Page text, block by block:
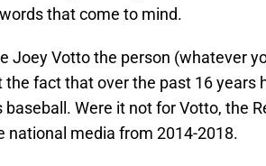
that come to mind.
Joey Votto the person (whatever
the fact that over the past 16 years
baseball. Were it not for Votto, the
national media from 2014-2018.